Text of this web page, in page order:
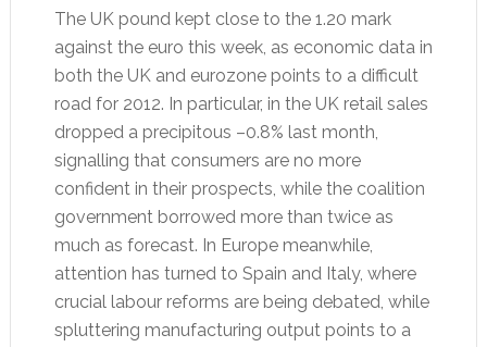
The UK pound kept close to the 1.20 mark
against the euro this week, as economic data in
both the UK and eurozone points to a difficult
road for 2012. In particular, in the UK retail sales
dropped a precipitous –0.8% last month,
signalling that consumers are no more
confident in their prospects, while the coalition
government borrowed more than twice as
much as forecast. In Europe meanwhile,
attention has turned to Spain and Italy, where
crucial labour reforms are being debated, while
spluttering manufacturing output points to a